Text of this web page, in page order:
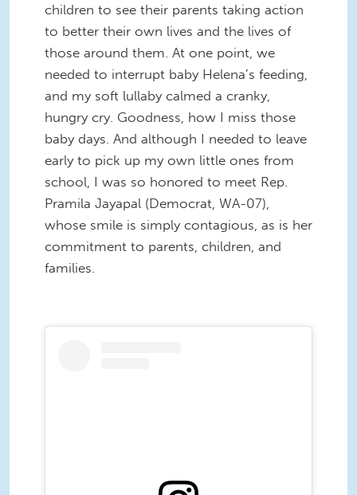
children to see their parents taking action
to better their own lives and the lives of
those around them. At one point, we
needed to interrupt baby Helena’s feeding,
and my soft lullaby calmed a cranky,
hungry cry. Goodness, how I miss those
baby days. And although I needed to leave
early to pick up my own little ones from
school, I was so honored to meet Rep.
Pramila Jayapal (Democrat, WA-07),
whose smile is simply contagious, as is her
commitment to parents, children, and
families.